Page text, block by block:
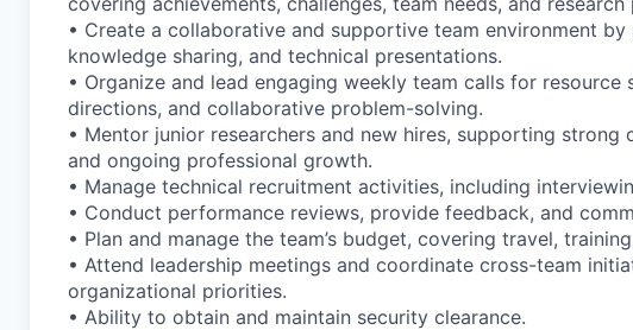
• Create a collaborative and supportive team environment
knowledge sharing, and technical presentations.
• Organize and lead engaging weekly team calls for resource
directions, and collaborative problem-solving.
• Mentor junior researchers and new hires, supporting strong
and ongoing professional growth.
• Manage technical recruitment activities, including
• Conduct performance reviews, provide feedback, and
• Plan and manage the team’s budget, covering travel,
• Attend leadership meetings and coordinate cross-team
organizational priorities.
• Ability to obtain and maintain security clearance.